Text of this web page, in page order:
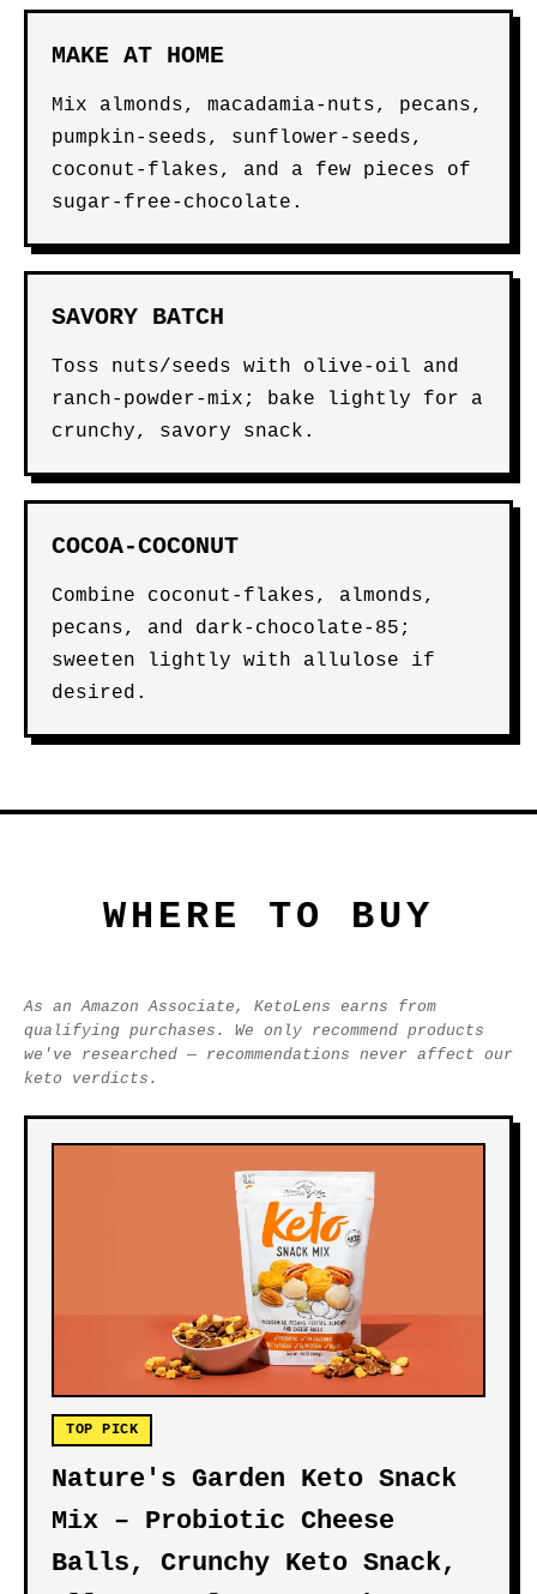
MAKE AT HOME
Mix almonds, macadamia-nuts, pecans,
pumpkin-seeds, sunflower-seeds,
coconut-flakes, and a few pieces of
sugar-free-chocolate.
SAVORY BATCH
Toss nuts/seeds with olive-oil and
ranch-powder-mix; bake lightly for a
crunchy, savory snack.
COCOA-COCONUT
Combine coconut-flakes, almonds,
pecans, and dark-chocolate-85;
sweeten lightly with allulose if
desired.
WHERE TO BUY
As an Amazon Associate, KetoLens earns from
qualifying purchases. We only recommend products
we've researched — recommendations never affect our
keto verdicts.
TOP PICK
Nature's Garden Keto Snack
Mix – Probiotic Cheese
Balls, Crunchy Keto Snack,